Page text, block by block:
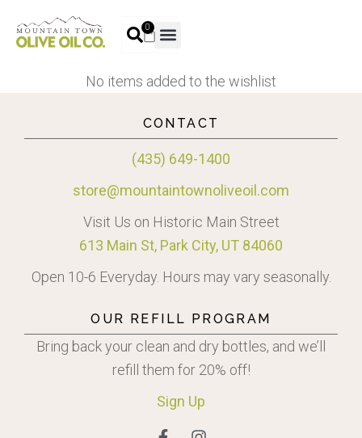
0
No items added to the wishlist
CONTACT
(435) 649-1400
store@mountaintownoliveoil.com
Visit Us on Historic Main Street
613 Main St, Park City, UT 84060
Open 10-6 Everyday. Hours may vary seasonally.
OUR REFILL PROGRAM
Bring back your clean and dry bottles, and we’ll
refill them for 20% off!
Sign Up